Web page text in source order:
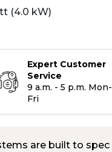
(4.0 kW)
Expert Customer
Service
9 a.m. - 5 p.m. Mon-
Fri
are built to spec